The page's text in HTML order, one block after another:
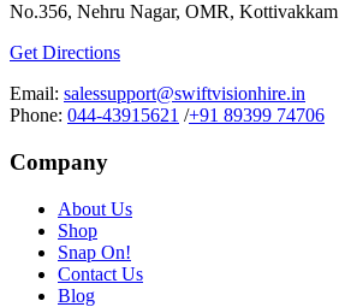
No.356, Nehru Nagar, OMR, Kottivakkam
Get Directions
Email: salessupport@swiftvisionhire.in
Phone: 044-43915621 /+91 89399 74706
Company
About Us
Shop
Snap On!
Contact Us
Blog